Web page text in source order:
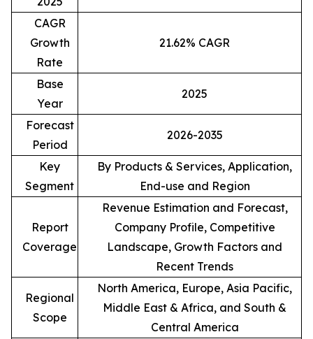
CAGR
Growth
Rate
21.62% CAGR
Base
Year
2025
Forecast
Period
2026-2035
Key
Segment
By Products & Services, Application,
End-use and Region
Report
Coverage
Revenue Estimation and Forecast,
Company Profile, Competitive
Landscape, Growth Factors and
Recent Trends
Regional
Scope
North America, Europe, Asia Pacific,
Middle East & Africa, and South &
Central America